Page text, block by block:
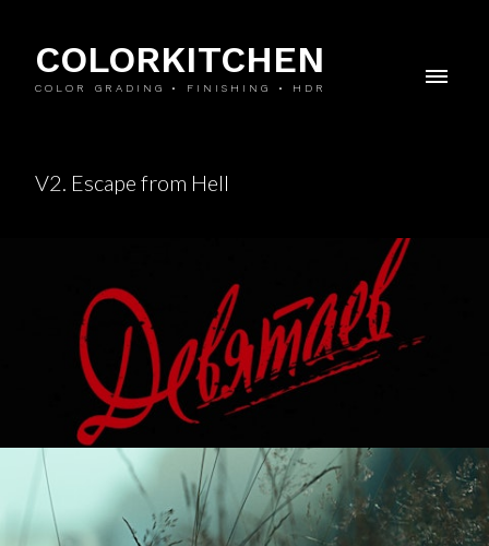
COLORKITCHEN
COLOR GRADING • FINISHING • HDR
V2. Escape from Hell